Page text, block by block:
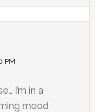
PM
I’m in a
mood